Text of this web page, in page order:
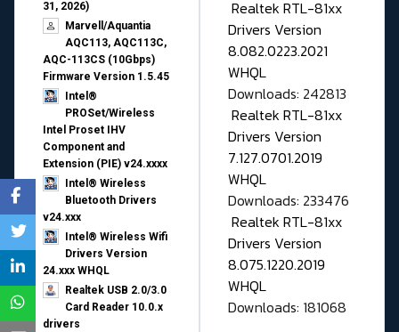
31, 2026)
Marvell/Aquantia
AQC113, AQC113C,
AQC-113CS (10Gbps)
Firmware Version 1.5.45
Intel®
PROSet/Wireless
Intel Proset IHV
Component and
Extension (PIE) v24.xxxx
Intel® Wireless
Bluetooth Drivers
v24.xxx
Intel® Wireless Wifi
Drivers Version
24.xxx WHQL
Realtek USB 2.0/3.0
Card Reader 10.0.x
drivers
Realtek RTL-81xx
Drivers Version
8.082.0223.2021
WHQL
Downloads: 242813
Realtek RTL-81xx
Drivers Version
7.127.0701.2019
WHQL
Downloads: 233476
Realtek RTL-81xx
Drivers Version
8.075.1220.2019
WHQL
Downloads: 181068